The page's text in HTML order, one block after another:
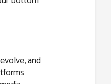
Mount
and